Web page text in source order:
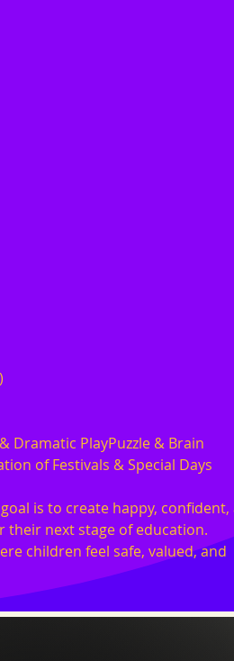
Dramatic PlayPuzzle & Brain
of Festivals & Special Days
is to create happy, confident,
their next stage of education.
children feel safe, valued, and